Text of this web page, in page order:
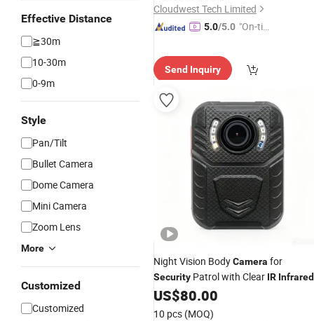
Effective Distance
≧30m
10-30m
0-9m
Style
Pan/Tilt
Bullet Camera
Dome Camera
Mini Camera
Zoom Lens
More
Customized
Customized
Cloudwest Tech Limited
5.0/5.0 "On-tim
Send Inquiry
Night Vision BodyCamera for
Security Patrol with Clear IR Infrared
Recording
US$80.00
10 pcs (MOQ)